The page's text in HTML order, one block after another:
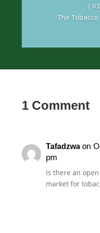
| 0
The
1 Comment
Tafadzwa on
pm
Is there an
market for